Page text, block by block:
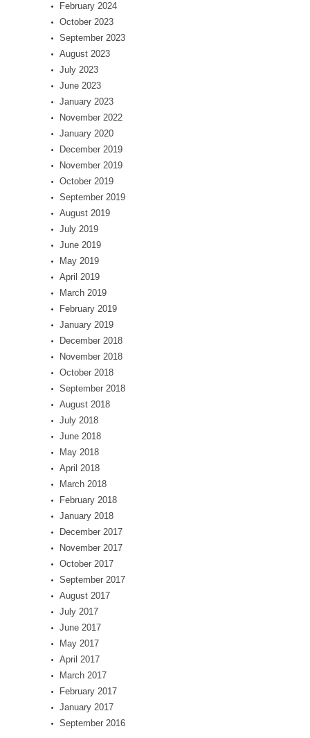
February 2024
October 2023
September 2023
August 2023
July 2023
June 2023
January 2023
November 2022
January 2020
December 2019
November 2019
October 2019
September 2019
August 2019
July 2019
June 2019
May 2019
April 2019
March 2019
February 2019
January 2019
December 2018
November 2018
October 2018
September 2018
August 2018
July 2018
June 2018
May 2018
April 2018
March 2018
February 2018
January 2018
December 2017
November 2017
October 2017
September 2017
August 2017
July 2017
June 2017
May 2017
April 2017
March 2017
February 2017
January 2017
September 2016